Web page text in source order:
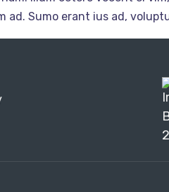
ad. Sumo erant ius ad,